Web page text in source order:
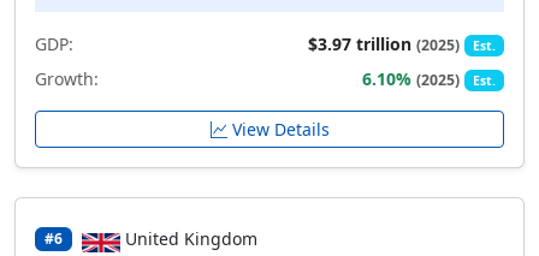
GDP: $3.97 trillion(2025) Est.
Growth: 6.10%(2025) Est.
View Details
#6 United Kingdom